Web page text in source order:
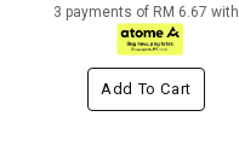
3 payments of RM 6.67 with
Add To Cart